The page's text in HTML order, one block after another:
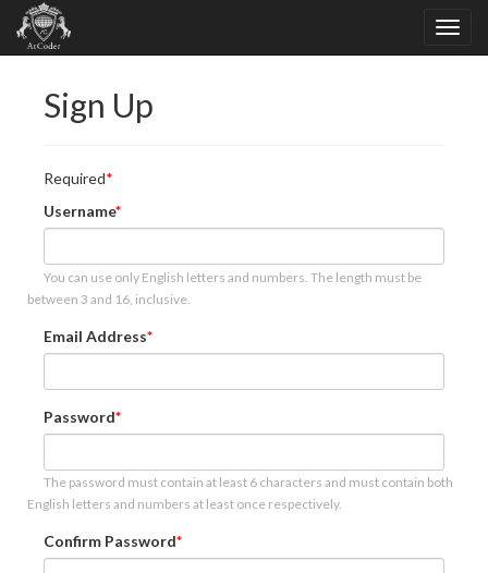
Sign Up
Required
Username
You can use only English letters and numbers. The length must be
between 3 and 16, inclusive.
Email Address
Password
The password must contain at least 6 characters and must contain both
English letters and numbers at least once respectively.
Confirm Password